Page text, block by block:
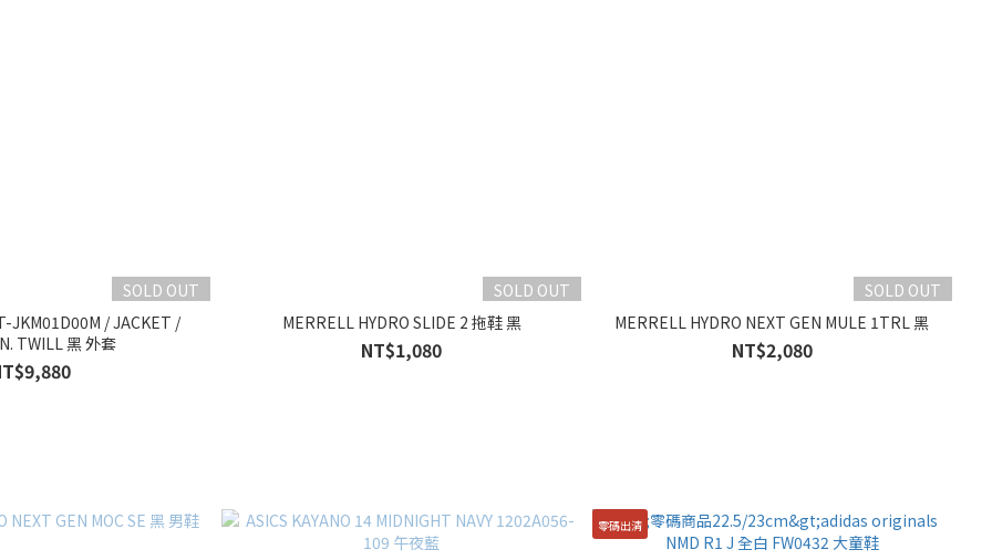
SOLD OUT
JKM01D00M / JACKET /
TWILL 黑 外套
SOLD OUT
MERRELL HYDRO SLIDE 2 拖鞋 黑
NT$1,080
SOLD OUT
MERRELL HYDRO NEXT GEN MULE 1TRL 黑
NT$2,080
零碼出清